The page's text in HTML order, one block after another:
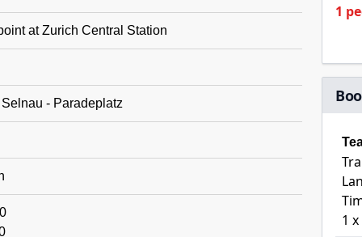
at Zurich Central Station
- Paradeplatz
1
1